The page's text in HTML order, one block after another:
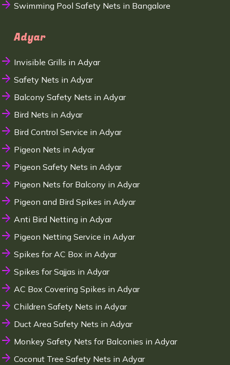
Swimming Pool Safety Nets in Bangalore
Adyar
Invisible Grills in Adyar
Safety Nets in Adyar
Balcony Safety Nets in Adyar
Bird Nets in Adyar
Bird Control Service in Adyar
Pigeon Nets in Adyar
Pigeon Safety Nets in Adyar
Pigeon Nets for Balcony in Adyar
Pigeon and Bird Spikes in Adyar
Anti Bird Netting in Adyar
Pigeon Netting Service in Adyar
Spikes for AC Box in Adyar
Spikes for Sajjas in Adyar
AC Box Covering Spikes in Adyar
Children Safety Nets in Adyar
Duct Area Safety Nets in Adyar
Monkey Safety Nets for Balconies in Adyar
Coconut Tree Safety Nets in Adyar